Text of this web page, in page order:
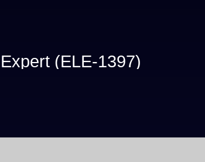
(ELE-1397)